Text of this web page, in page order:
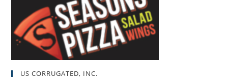
US CORRUGATED, INC.